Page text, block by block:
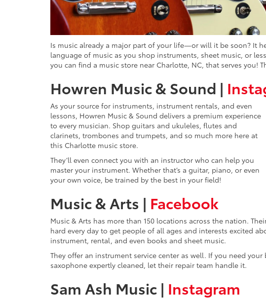
Is music already a major part of your life—or will it be soon? It
language of music as you shop instruments, sheet music, or
you can find a music store near Charlotte, NC, that serves you!
Howren Music & Sound |
As your source for instruments, instrument rentals, and even
lessons, Howren Music & Sound delivers a premium experience
to every musician. Shop guitars and ukuleles, flutes and
clarinets, trombones and trumpets, and so much more here at
this Charlotte music store.
They’ll even connect you with an instructor who can help you
master your instrument. Whether that’s a guitar, piano, or even
your own voice, be trained by the best in your field!
Music & Arts | Facebook
Music & Arts has more than 150 locations across the nation.
hard every day to get people of all ages and interests excited
instrument, rental, and even books and sheet music.
They offer an instrument service center as well. If you need
saxophone expertly cleaned, let their repair team handle it.
Sam Ash Music | Instagram